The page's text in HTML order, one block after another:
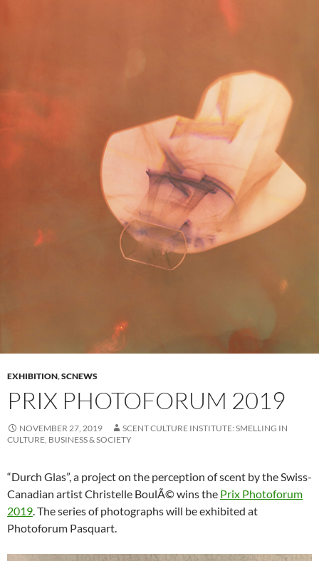
EXHIBITION,SCNEWS
PRIX PHOTOFORUM 2019
NOVEMBER 27, 2019
SCENT CULTURE INSTITUTE: SMELLING IN
CULTURE, BUSINESS & SOCIETY
“Durch Glas”, a project on the perception of scent by the Swiss-
Canadian artist Christelle BoulÃ© wins the Prix Photoforum
2019. The series of photographs will be exhibited at
Photoforum Pasquart.